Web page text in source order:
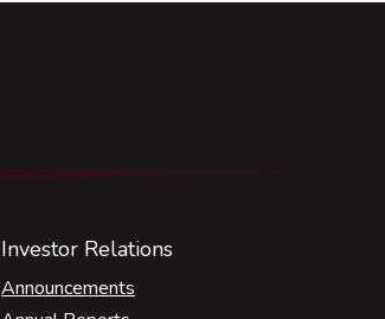
Investor Relations
Announcements